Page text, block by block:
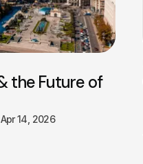
the Future of
Apr 14, 2026